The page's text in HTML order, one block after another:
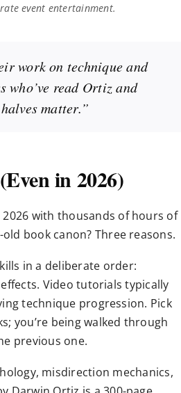
event entertainment.
work on technique and
who’ve read Ortiz and
matter.”
in 2026)
with thousands of hours of
book canon? Three reasons.
in a deliberate order:
Video tutorials typically
technique progression. Pick
you’re being walked through
previous one.
misdirection mechanics,